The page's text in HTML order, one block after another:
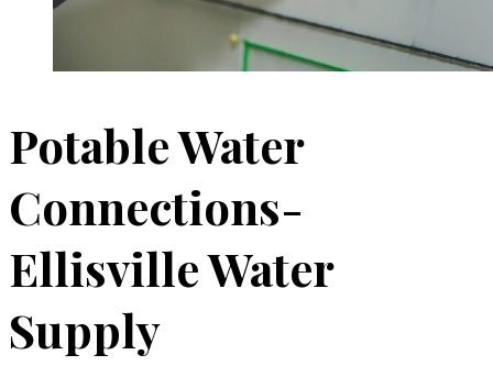
Potable Water
Connections-
Ellisville Water
Supply